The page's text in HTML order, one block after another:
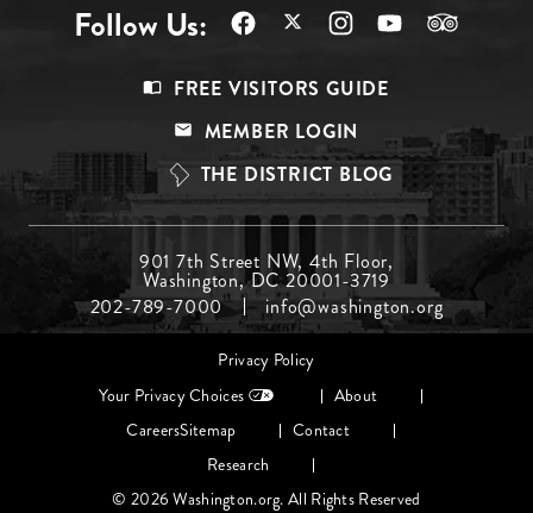
Follow Us:
Top
FREE VISITORS GUIDE
MEMBER LOGIN
THE DISTRICT BLOG
Menu
Middle
901 7th Street NW, 4th Floor,
Washington, DC 20001-3719
202-789-7000
info@washington.org
Footer
Privacy Policy
Your Privacy Choices
About
CareersSitemap
Contact
Research
© 2026 Washington.org. All Rights Reserved